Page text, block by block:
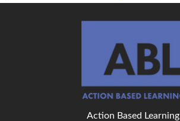
Action Based Learning